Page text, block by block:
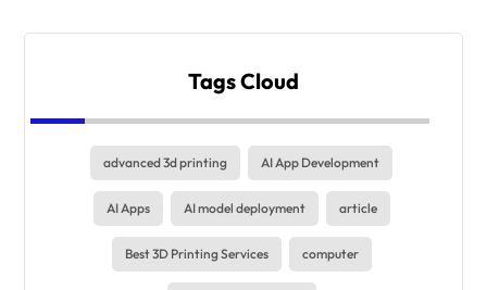
Tags Cloud
advanced 3d printing AI App Development
AI Apps AI model deployment article
Best 3D Printing Services computer